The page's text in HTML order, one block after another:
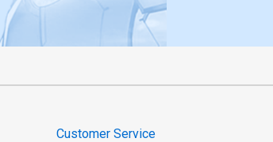
Customer Service